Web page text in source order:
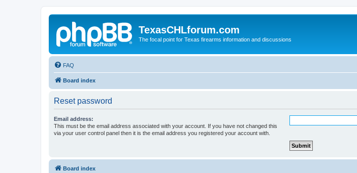
TexasCHLforum.com
The focal point for Texas firearms information and discussions
FAQ
Board index
Reset password
Email address:
This must be the email address associated with your account. If you have not changed this
via your user control panel then it is the email address you registered your account with.
Board index